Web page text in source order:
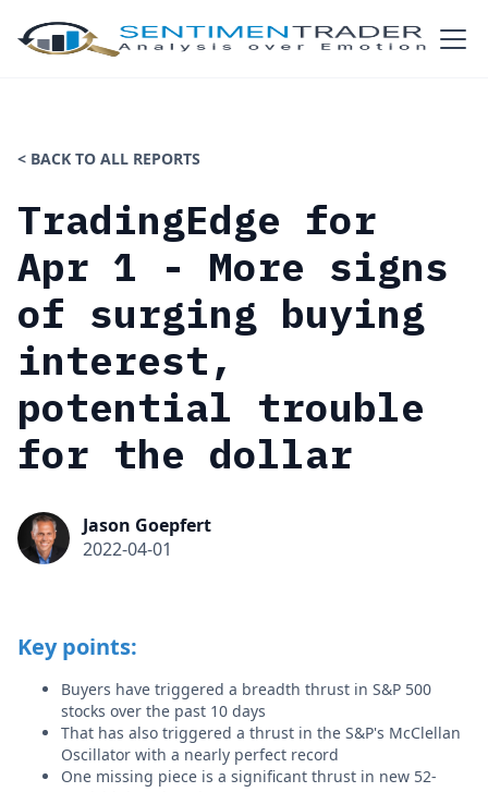
< BACK TO ALL REPORTS
TradingEdge for
Apr 1 - More signs
of surging buying
interest,
potential trouble
for the dollar
Jason Goepfert
2022-04-01
Key points:
Buyers have triggered a breadth thrust in S&P 500
stocks over the past 10 days
That has also triggered a thrust in the S&P's McClellan
Oscillator with a nearly perfect record
One missing piece is a significant thrust in new 52-